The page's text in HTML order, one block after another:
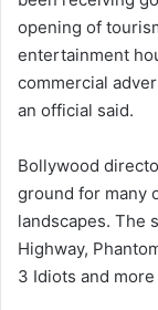
opening of
entertainment
commercial
an official said.
Bollywood
ground for many
landscapes. The
Highway,
3 Idiots and